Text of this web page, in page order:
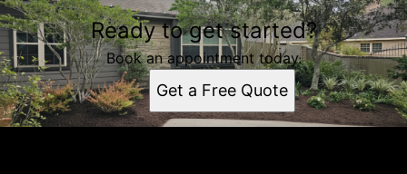
Ready to get started?
Book an appointment today.
Get a Free Quote